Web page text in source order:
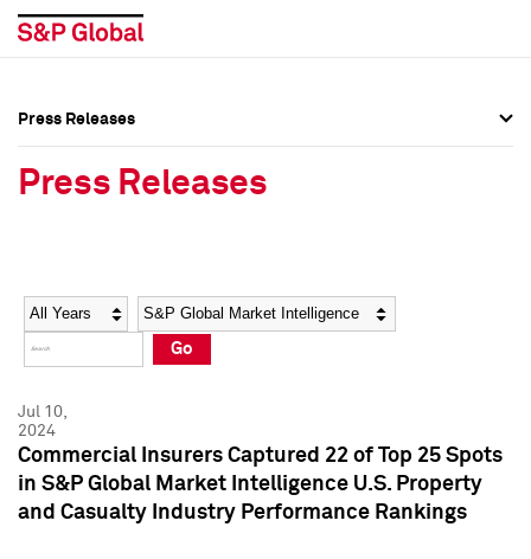
Social Media Directory
Press Kit
Social Media Directory
Press Kit
Press Releases
Press Releases
Year Category
Go
Jul 10,
2024
Commercial Insurers Captured 22 of Top 25 Spots
in S&P Global Market Intelligence U.S. Property
and Casualty Industry Performance Rankings